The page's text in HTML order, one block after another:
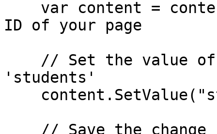
ID of your page
'students'